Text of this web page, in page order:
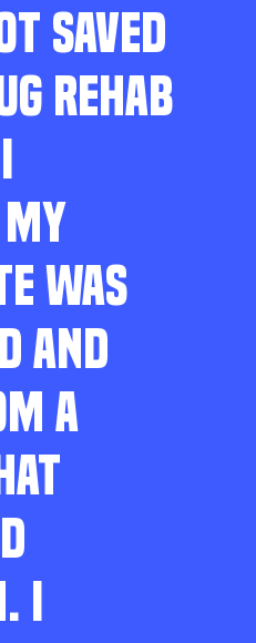
SAVED
REHAB
WAS
AND
A
I